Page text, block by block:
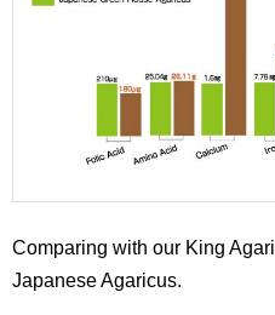
Comparing with our King
Japanese Agaricus.